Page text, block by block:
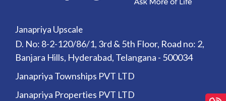
Janapriya Upscale
D. No: 8-2-120/86/1, 3rd & 5th Floor, Road no: 2,
Banjara Hills, Hyderabad, Telangana - 500034
Janapriya Townships PVT LTD
Janapriya Properties PVT LTD